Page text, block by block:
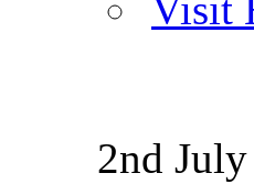
Visit
2nd